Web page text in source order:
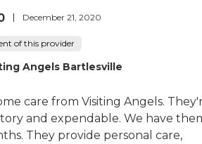
December 21, 2020
of this provider
Angels Bartlesville
care from Visiting Angels.
and expendable. We have
They provide personal care,